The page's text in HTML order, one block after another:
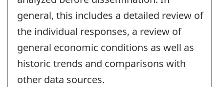
general, this includes a detailed review of
the individual responses, a review of
general economic conditions as well as
historic trends and comparisons with
other data sources.